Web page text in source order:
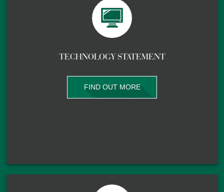
TECHNOLOGY STATEMENT
FIND OUT MORE